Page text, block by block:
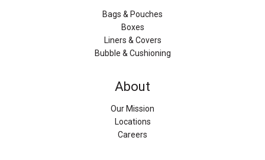
Bags & Pouches
Boxes
Liners & Covers
Bubble & Cushioning
About
Our Mission
Locations
Careers